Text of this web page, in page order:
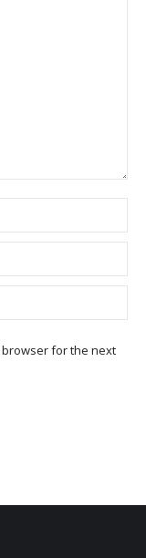
browser for the next